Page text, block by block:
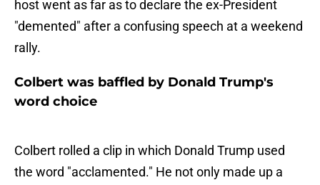
host went as far as to declare the ex-President
"demented" after a confusing speech at a weekend
rally.
Colbert was baffled by Donald Trump's
word choice
Colbert rolled a clip in which Donald Trump used
the word "acclamented." He not only made up a